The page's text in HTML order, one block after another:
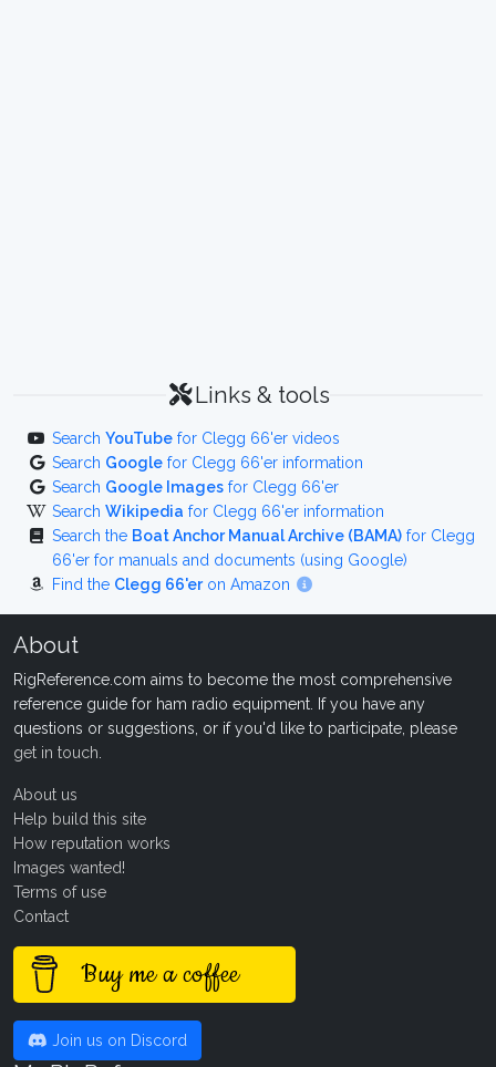
Links & tools
Search YouTube for Clegg 66'er videos
Search Google for Clegg 66'er information
Search Google Images for Clegg 66'er
Search Wikipedia for Clegg 66'er information
Search the Boat Anchor Manual Archive (BAMA) for Clegg
66'er for manuals and documents (using Google)
Find the Clegg 66'eron Amazon
About
RigReference.com aims to become the most comprehensive
reference guide for ham radio equipment. If you have any
questions or suggestions, or if you'd like to participate, please
get in touch
About us
Help build this site
How reputation works
Images wanted!
Terms of use
Contact
Buy me a coffee
Join us on Discord